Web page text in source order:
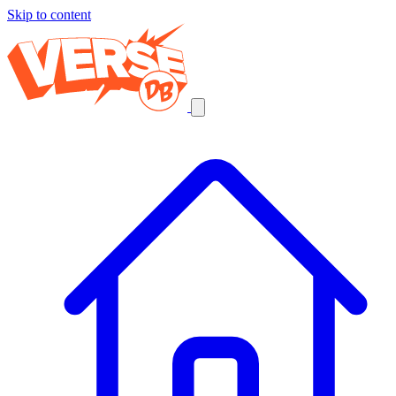
Skip to content